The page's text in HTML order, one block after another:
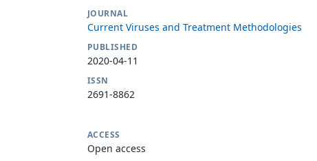
JOURNAL
Current Viruses and Treatment Methodologies
PUBLISHED
2020-04-11
ISSN
2691-8862
ACCESS
Open access